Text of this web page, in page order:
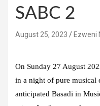
SABC 2
August 25, 2023 Ezweni
On Sunday 27 August
in a night of pure musical
anticipated Basadi in